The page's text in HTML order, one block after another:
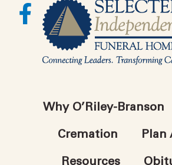
Why O’Riley-Branson
Cremation Plan
Resources